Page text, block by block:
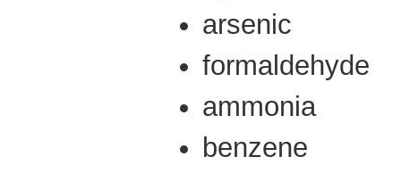
arsenic
formaldehyde
ammonia
benzene